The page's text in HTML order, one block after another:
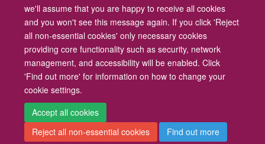
we'll assume that you are happy to receive all cookies
and you won't see this message again. If you click 'Reject
all non-essential cookies' only necessary cookies
providing core functionality such as security, network
management, and accessibility will be enabled. Click
'Find out more' for information on how to change your
cookie settings.
Accept all cookies
Reject all non-essential cookies
Find out more